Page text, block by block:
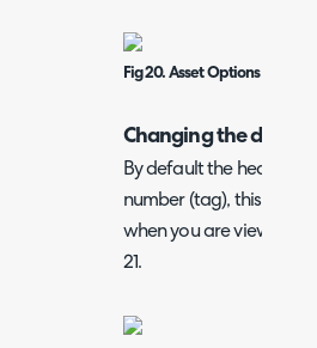
Fig 20. Asset Options within
Changing the
By default the header of
number (tag), this is the
when you are viewing
21.